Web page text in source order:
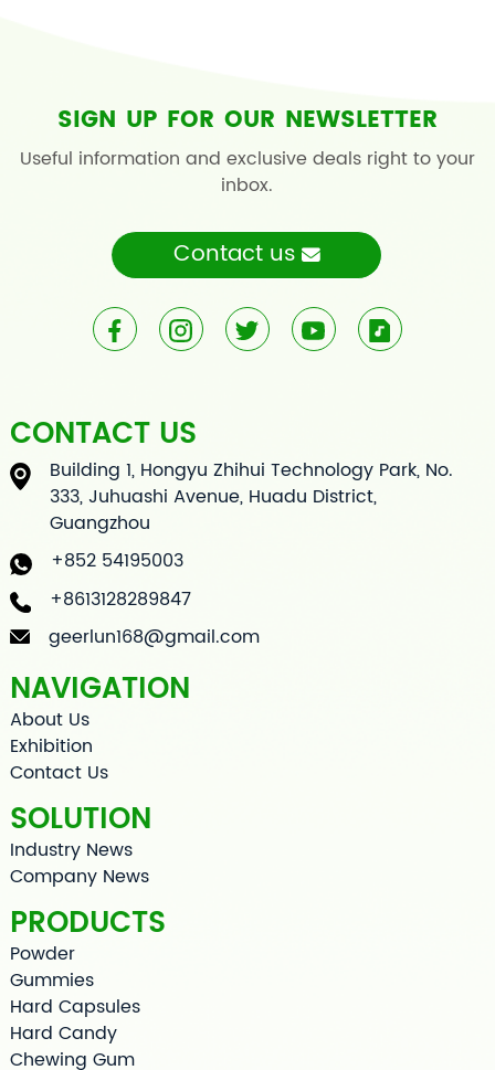
SIGN UP FOR OUR NEWSLETTER
Useful information and exclusive deals right to your
inbox.
Contact us
CONTACT US
Building 1, Hongyu Zhihui Technology Park, No.
333, Juhuashi Avenue, Huadu District,
Guangzhou
+852 54195003
+8613128289847
geerlun168@gmail.com
NAVIGATION
About Us
Exhibition
Contact Us
SOLUTION
Industry News
Company News
PRODUCTS
Powder
Gummies
Hard Capsules
Hard Candy
Chewing Gum